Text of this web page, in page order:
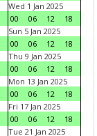
Wed 1 Jan 2025
00
06 12
18
Sun 5 Jan 2025
00
06 12
18
Thu 9 Jan 2025
00
06 12
18
Mon 13 Jan 2025
00
06 12
18
Fri 17 Jan 2025
00
06 12
18
Tue 21 Jan 2025